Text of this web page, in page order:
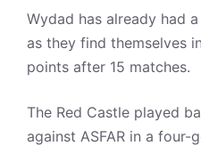
Wydad has already had
as they find themselves
points after 15 matches.
The Red Castle played
against ASFAR in a four-